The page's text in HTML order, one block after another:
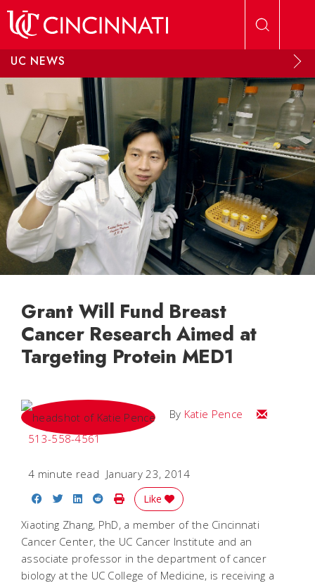
UC NEWS
Grant Will Fund Breast
Cancer Research Aimed at
Targeting Protein MED1
By Katie Pence
Email Katie
513-558-4561
4 minute read January 23, 2014
Share on Facebook
Share on Twitter
Share on LinkedIn
Share on Reddit
Print Story
Like
Xiaoting Zhang, PhD, a member of the Cincinnati
Cancer Center, the UC Cancer Institute and an
associate professor in the department of cancer
biology at the UC College of Medicine, is receiving a